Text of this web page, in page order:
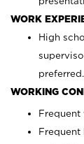
WORK
High
preferred.
WORKING